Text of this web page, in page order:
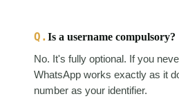
Q. Is a username compulsory?
No. It's fully optional. If you
WhatsApp works exactly as it
number as your identifier.